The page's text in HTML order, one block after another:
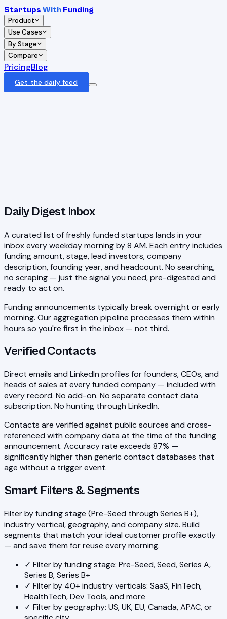
Startups With Funding
Product
Use Cases
By Stage
Compare
PricingBlog
Get the daily feed
Daily Digest Inbox
A curated list of freshly funded startups lands in your
inbox every weekday morning by 8 AM. Each entry includes
funding amount, stage, lead investors, company
description, founding year, and headcount. No searching,
no scraping — just the signal you need, pre-digested and
ready to act on.
Funding announcements typically break overnight or early
morning. Our aggregation pipeline processes them within
hours so you're first in the inbox — not third.
Verified Contacts
Direct emails and LinkedIn profiles for founders, CEOs, and
heads of sales at every funded company — included with
every record. No add-on. No separate contact data
subscription. No hunting through LinkedIn.
Contacts are verified against public sources and cross-
referenced with company data at the time of the funding
announcement. Accuracy rate exceeds 87% —
significantly higher than generic contact databases that
age without a trigger event.
Smart Filters & Segments
Filter by funding stage (Pre-Seed through Series B+),
industry vertical, geography, and company size. Build
segments that match your ideal customer profile exactly
— and save them for reuse every morning.
✓ Filter by funding stage: Pre-Seed, Seed, Series A,
Series B, Series B+
✓ Filter by 40+ industry verticals: SaaS, FinTech,
HealthTech, Dev Tools, and more
✓ Filter by geography: US, UK, EU, Canada, APAC, or